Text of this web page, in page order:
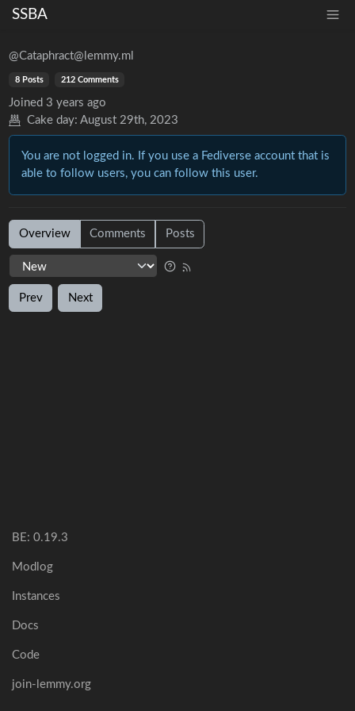
SSBA
@Cataphract@lemmy.ml
8 Posts 212 Comments
Joined 3 years ago
Cake day: August 29th, 2023
You are not logged in. If you use a Fediverse account that is
able to follow users, you can follow this user.
Overview Comments Posts
Prev Next
BE: 0.19.3
Modlog
Instances
Docs
Code
join-lemmy.org